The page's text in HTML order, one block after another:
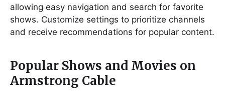
allowing easy navigation and search for favorite
shows. Customize settings to prioritize channels
and receive recommendations for popular content.
Popular Shows and Movies on
Armstrong Cable